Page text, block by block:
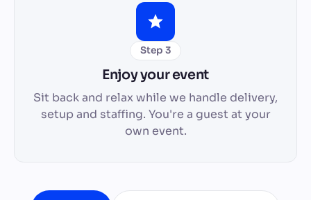
Step 3
Enjoy your event
Sit back and relax while we handle delivery,
setup and staffing. You're a guest at your
own event.